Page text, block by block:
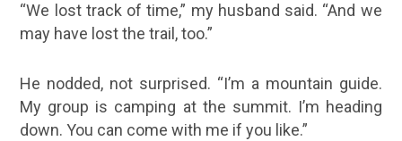
“We lost track of time,” my husband said. “And we
may have lost the trail, too.”
He nodded, not surprised. “I’m a mountain guide.
My group is camping at the summit. I’m heading
down. You can come with me if you like.”